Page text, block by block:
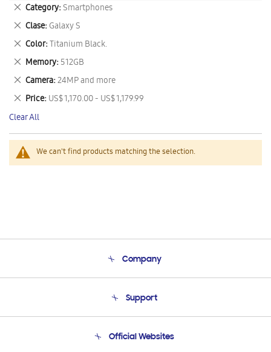
We can't find products matching the selection.
Category Smartphones
Remove
This
Item
Clase Galaxy S
Remove
This
Item
Color Titanium Black.
Remove
This
Item
Memory 512GB
Remove
This
Item
Camera 24MP and more
Remove
This
Item
Price US$ 1,170.00 - US$ 1,179.99
Remove
This
Item
Clear All
Company
Product Support
Support
Email Support
Official Websites